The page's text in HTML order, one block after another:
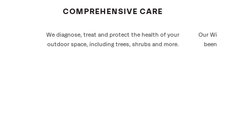
COMPREHENSIVE CARE
We diagnose, treat and protect the health of your
outdoor space, including trees, shrubs and more.
Our
been